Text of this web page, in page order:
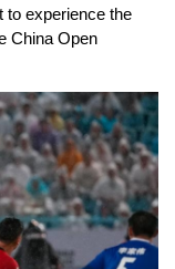
to experience the
China Open